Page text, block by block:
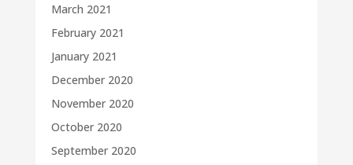
March 2021
February 2021
January 2021
December 2020
November 2020
October 2020
September 2020